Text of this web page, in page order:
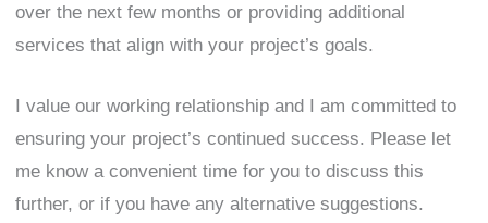
over the next few months or providing additional
services that align with your project’s goals.
I value our working relationship and I am committed to
ensuring your project’s continued success. Please let
me know a convenient time for you to discuss this
further, or if you have any alternative suggestions.